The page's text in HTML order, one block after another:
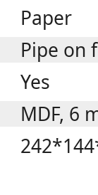
Paper
Pipe on
Yes
MDF, 6